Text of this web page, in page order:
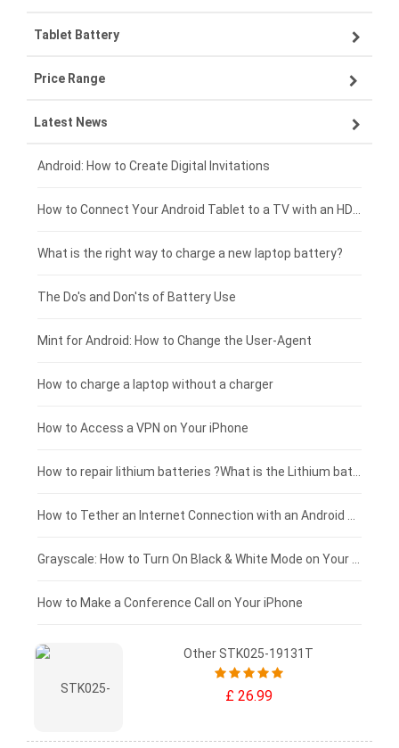
VIVO smartphone-battery
OPPO smartphone-battery
ZTE smartphone-battery
Xiaomi smartphone-battery
Coolpad smartphone-battery
Motorola smartphone-battery
Huawei smartphone-battery
Lenovo laptop-battery
Asus laptop-battery
HP laptop-battery
Dell laptop-battery
Acer laptop-battery
Clevo laptop-battery
Rtdpart laptop-battery
Fujitsu laptop-battery
Tablet Battery
Lenovo tablet-battery
Samsung tablet-battery
Asus tablet-battery
Huawei tablet-battery
Acer tablet-battery
Amazon Kindle tablet-battery
HP tablet-battery
Blackview tablet-battery
Price Range
£300 - £275
£275 - £250
£250 - £225
£225 - £200
£200 - £175
£175 - £150
£150 - £125
£125 - £100
£100 - £75
£75 - £50
£50 - £25
£0 - £25
Latest News
Android: How to Create Digital Invitations
What is the right way to charge a new laptop battery?
The Do's and Don'ts of Battery Use
Mint for Android: How to Change the User-Agent
How to charge a laptop without a charger
How to Access a VPN on Your iPhone
How to Make a Conference Call on Your iPhone
Other STK025-19131T
£ 26.99